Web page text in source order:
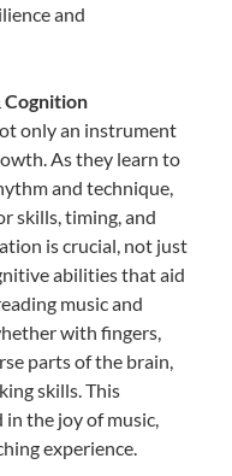
and
Cognition
only an instrument
As they learn to
and technique,
skills, timing, and
is crucial, not just
abilities that aid
music and
with fingers,
parts of the brain,
skills. This
the joy of music,
experience.